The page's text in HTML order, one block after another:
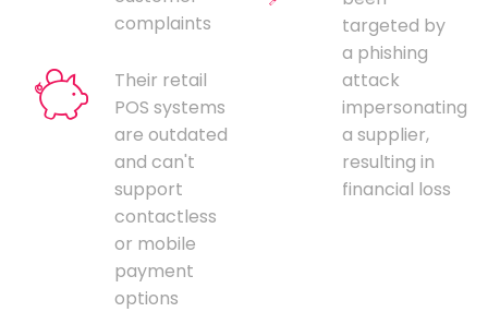
complaints
Their retail
POS systems
are outdated
and can't
support
contactless
or mobile
payment
options
targeted by
a phishing
attack
impersonating
a supplier,
resulting in
financial loss